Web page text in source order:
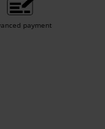
payment